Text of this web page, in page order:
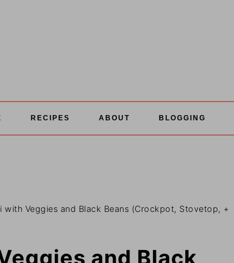
RECIPES ABOUT BLOGGING
with Veggies and Black Beans (Crockpot, Stovetop, +